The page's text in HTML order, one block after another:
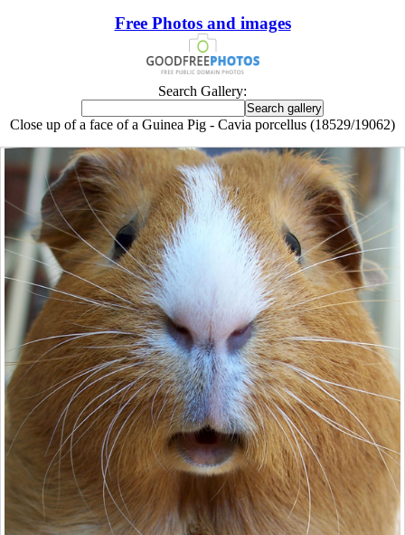
Free Photos and images
Search Gallery:
Close up of a face of a Guinea Pig - Cavia porcellus (18529/19062)